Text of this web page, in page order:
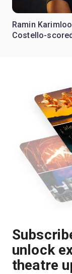
Ramin
Costello-
unlock
theatre